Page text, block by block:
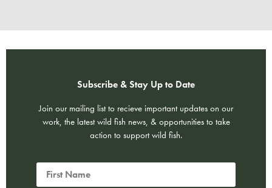
Subscribe & Stay Up to Date
Join our mailing list to recieve important updates on our
work, the latest wild fish news, & opportunities to take
action to support wild fish.